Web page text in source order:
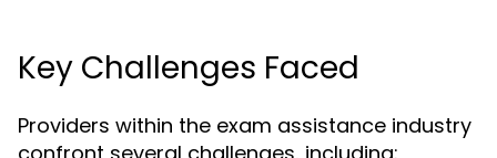
Key Challenges Faced
Providers within the exam assistance industry